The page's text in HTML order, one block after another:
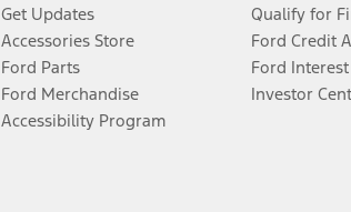
Get Updates
Accessories Store
Ford Parts
Ford Merchandise
Accessibility Program
Qualify for
Ford Credit
Ford
Investor